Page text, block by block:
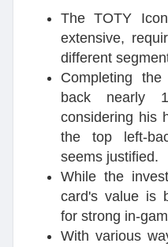
The TOTY
extensive,
different
Completing
back nearly
considering his
the top left-
seems justified.
While the
card's value is
for strong in-
With various